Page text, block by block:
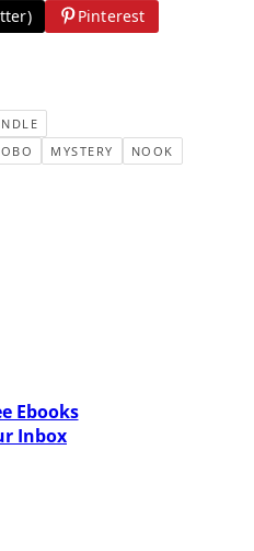
Pinterest
MYSTERY
NOOK
Ebooks
Inbox